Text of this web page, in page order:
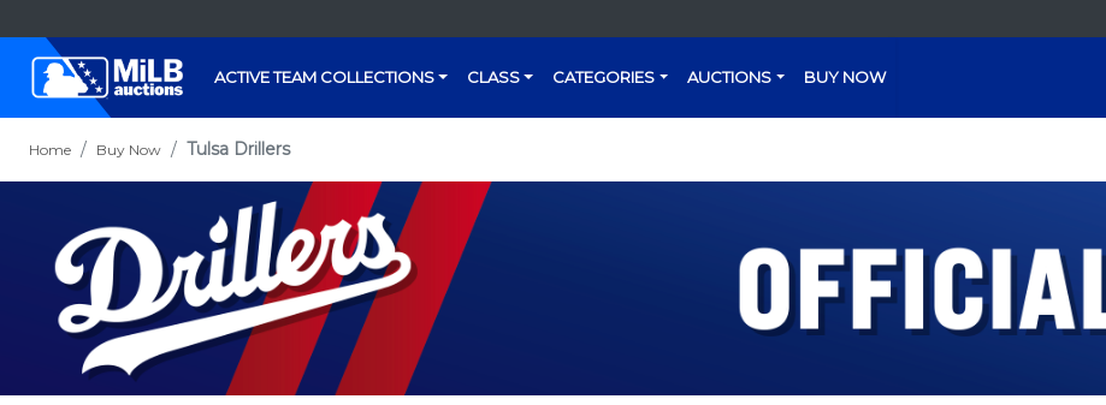
ACTIVE TEAM COLLECTIONS CLASS CATEGORIES AUCTIONS BUY NOW
Home Buy Now Tulsa Drillers